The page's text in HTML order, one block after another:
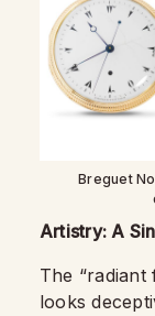
Breguet
Artistry: A
The “radiant
looks